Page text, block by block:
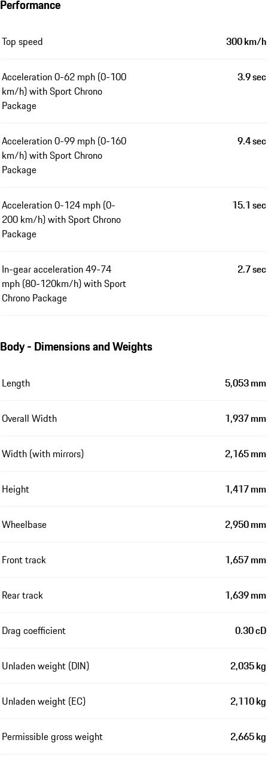
Performance
Top speed 300 km/h
Acceleration 0-62 mph (0-100
km/h) with Sport Chrono
Package
3.9 sec
Acceleration 0-99 mph (0-160
km/h) with Sport Chrono
Package
9.4 sec
Acceleration 0-124 mph (0-
200 km/h) with Sport Chrono
Package
15.1 sec
In-gear acceleration 49-74
mph (80-120km/h) with Sport
Chrono Package
2.7 sec
Body - Dimensions and Weights
Length 5,053 mm
Overall Width 1,937 mm
Width (with mirrors) 2,165 mm
Height 1,417 mm
Wheelbase 2,950 mm
Front track 1,657 mm
Rear track 1,639 mm
Drag coefficient 0.30 cD
Unladen weight (DIN) 2,035 kg
Unladen weight (EC) 2,110 kg
Permissible gross weight 2,665 kg